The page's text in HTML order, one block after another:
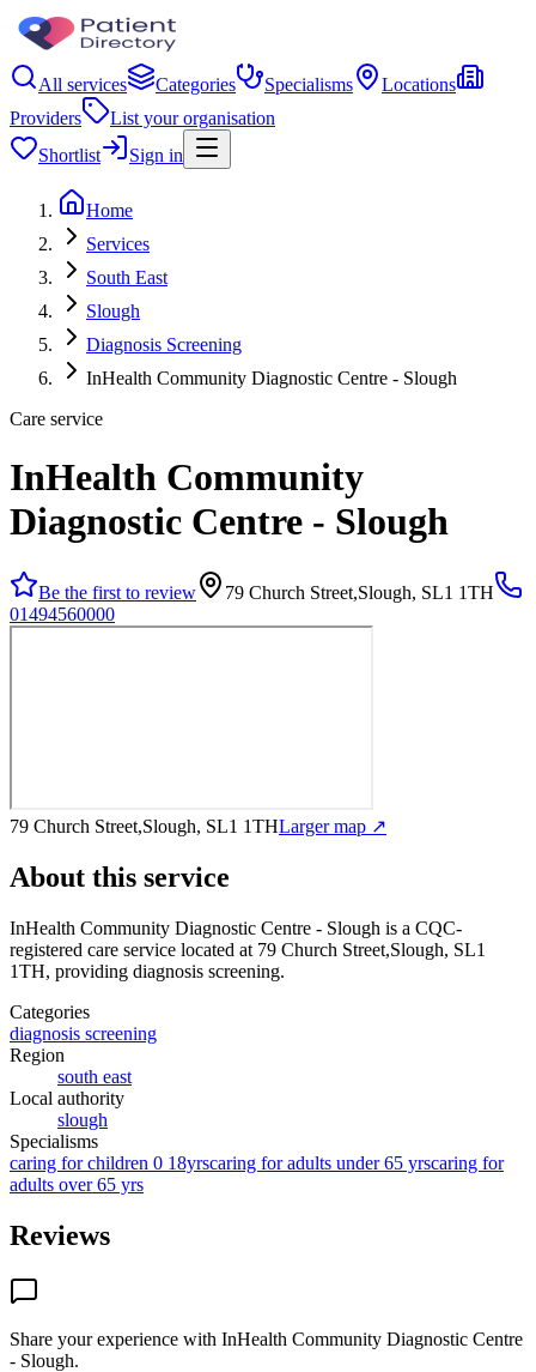
All services Categories Specialisms
Locations
Providers
List your organisation
Shortlist
Sign in
Home
Services
South East
Slough
Diagnosis Screening
InHealth Community Diagnostic Centre - Slough
Care service
InHealth Community
Diagnostic Centre - Slough
Be the first to review
79 Church Street,Slough, SL1 1TH
01494560000
79 Church Street,Slough, SL1 1THLarger map ↗
About this service
InHealth Community Diagnostic Centre - Slough is a CQC-
registered care service located at 79 Church Street,Slough, SL1
1TH, providing diagnosis screening.
Categories
diagnosis screening
Region
south east
Local authority
slough
Specialisms
caring for children 0 18yrscaring for adults under 65 yrscaring for
adults over 65 yrs
Reviews
Share your experience with InHealth Community Diagnostic Centre
- Slough.